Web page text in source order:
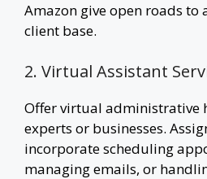
Amazon give open roads
client base.
2. Virtual Assistant
Offer virtual administrative
experts or businesses.
incorporate scheduling
managing emails, or